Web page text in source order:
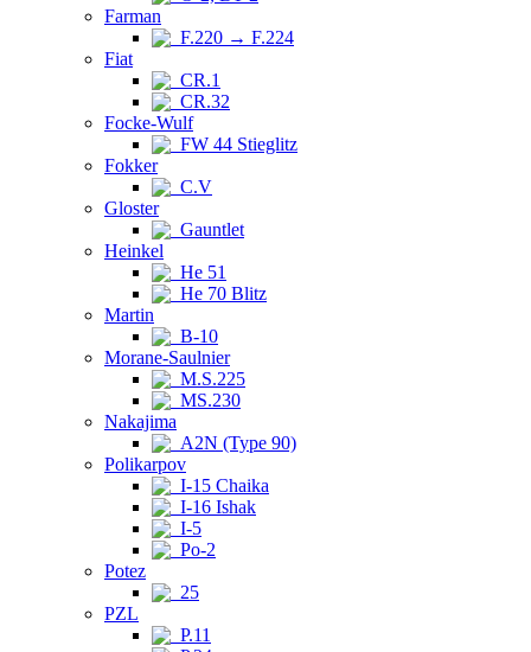
Farman
F.220 → F.224
Fiat
CR.1
CR.32
Focke-Wulf
FW 44 Stieglitz
Fokker
C.V
Gloster
Gauntlet
Heinkel
He 51
He 70 Blitz
Martin
B-10
Morane-Saulnier
M.S.225
MS.230
Nakajima
A2N (Type 90)
Polikarpov
I-15 Chaika
I-16 Ishak
I-5
Po-2
Potez
25
PZL
P.11